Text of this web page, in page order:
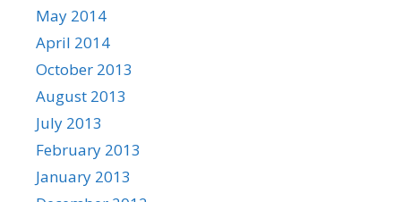
May 2014
April 2014
October 2013
August 2013
July 2013
February 2013
January 2013